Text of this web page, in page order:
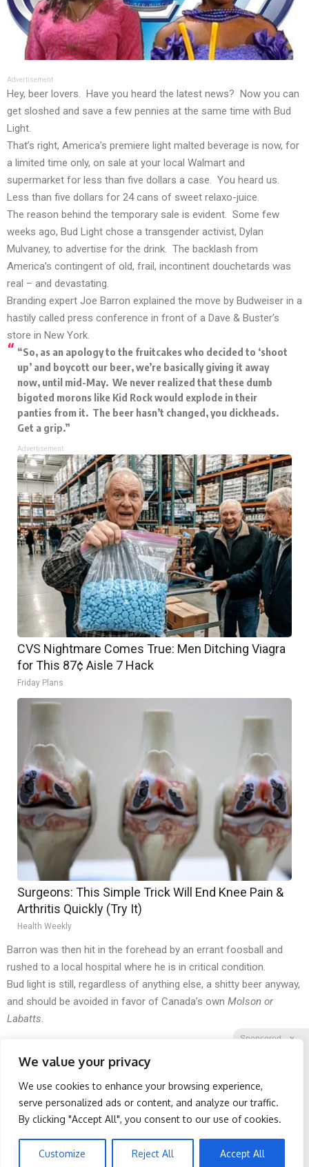
We value your privacy
We use cookies to enhance your browsing experience,
serve personalized ads or content, and analyze our traffic.
By clicking "Accept All", you consent to our use of cookies.
Customize Reject All Accept All
Sponsored X
Protein Isn't Enough -
Here's What Really Builds
Muscle After 60
Banned for 84 Years;
Powerful Pain Reliever
Legalized in The US
Advertisement
Hey, beer lovers. Have you heard the latest news? Now you can
get sloshed and save a few pennies at the same time with Bud
Light.
That’s right, America’s premiere light malted beverage is now, for
a limited time only, on sale at your local Walmart and
supermarket for less than five dollars a case. You heard us.
Less than five dollars for 24 cans of sweet relaxo-juice.
The reason behind the temporary sale is evident. Some few
weeks ago, Bud Light chose a transgender activist, Dylan
Mulvaney, to advertise for the drink. The backlash from
America’s contingent of old, frail, incontinent douchetards was
real – and devastating.
Branding expert Joe Barron explained the move by Budweiser in a
hastily called press conference in front of a Dave & Buster’s
store in New York.
“So, as an apology to the fruitcakes who decided to ‘shoot
up’ and boycott our beer, we’re basically giving it away
now, until mid-May. We never realized that these dumb
bigoted morons like Kid Rock would explode in their
panties from it. The beer hasn’t changed, you dickheads.
Get a grip.”
Advertisement
CVS Nightmare Comes True: Men Ditching Viagra
for This 87¢ Aisle 7 Hack
Friday Plans
Surgeons: This Simple Trick Will End Knee Pain &
Arthritis Quickly (Try It)
Health Weekly
Barron was then hit in the forehead by an errant foosball and
rushed to a local hospital where he is in critical condition.
Bud light is still, regardless of anything else, a shitty beer anyway,
and should be avoided in favor of Canada’s own Molson or
Labatts.
Facebook Twitter Reddit
Telegram